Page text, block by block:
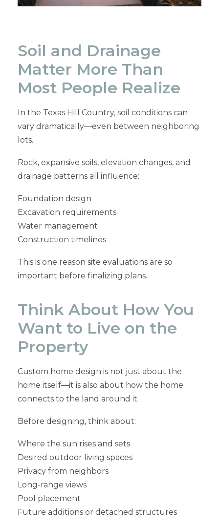
Soil and Drainage
Matter More Than
Most People Realize
In the Texas Hill Country, soil conditions can
vary dramatically—even between neighboring
lots.
Rock, expansive soils, elevation changes, and
drainage patterns all influence:
Foundation design
Excavation requirements
Water management
Construction timelines
This is one reason site evaluations are so
important before finalizing plans.
Think About How You
Want to Live on the
Property
Custom home design is not just about the
home itself—it is also about how the home
connects to the land around it.
Before designing, think about:
Where the sun rises and sets
Desired outdoor living spaces
Privacy from neighbors
Long-range views
Pool placement
Future additions or detached structures